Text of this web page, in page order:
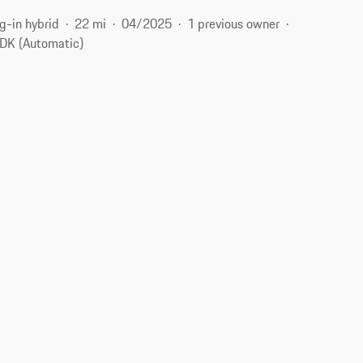
in hybrid 22 mi 04/2025
1 previous owner
(Automatic)